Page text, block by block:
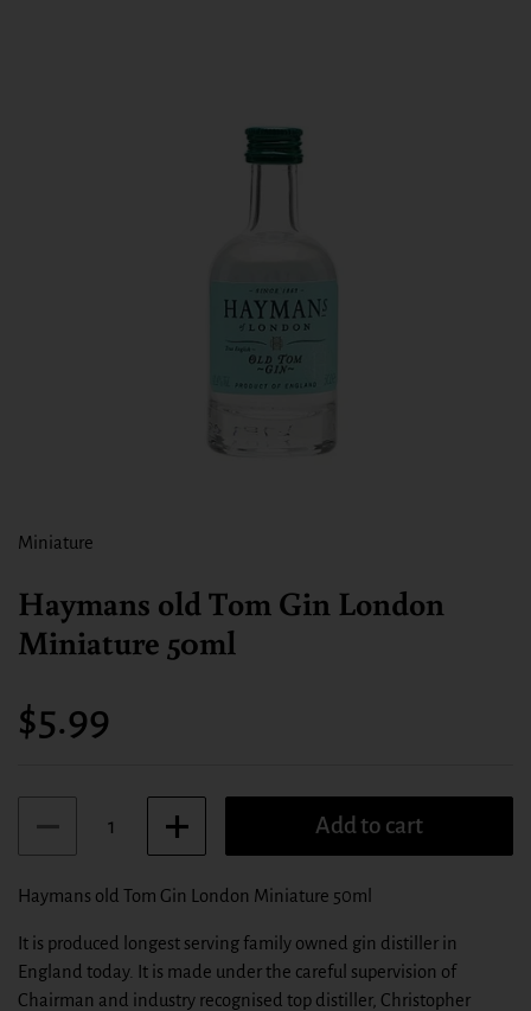
Miniature
Haymans old Tom Gin London
Miniature 50ml
Price:
$5.99
Add to cart
Haymans old Tom Gin London Miniature 50ml
It is produced longest serving family owned gin distiller in
England today. It is made under the careful supervision of
Chairman and industry recognised top distiller, Christopher